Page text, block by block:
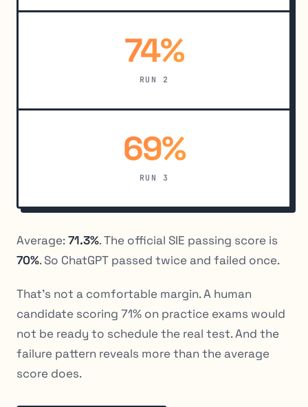
74%
RUN 2
69%
RUN 3
Average:71.3%. The official SIE passing score is
70%. So ChatGPT passed twice and failed once.
That’s not a comfortable margin. A human
candidate scoring 71% on practice exams would
not be ready to schedule the real test. And the
failure pattern reveals more than the average
score does.